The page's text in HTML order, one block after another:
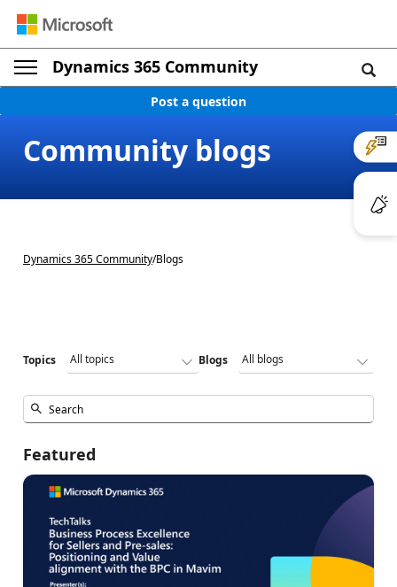
Dynamics 365 Community
Post a question
Community blogs
Dynamics 365 Community/Blogs
Topics Blogs
Featured